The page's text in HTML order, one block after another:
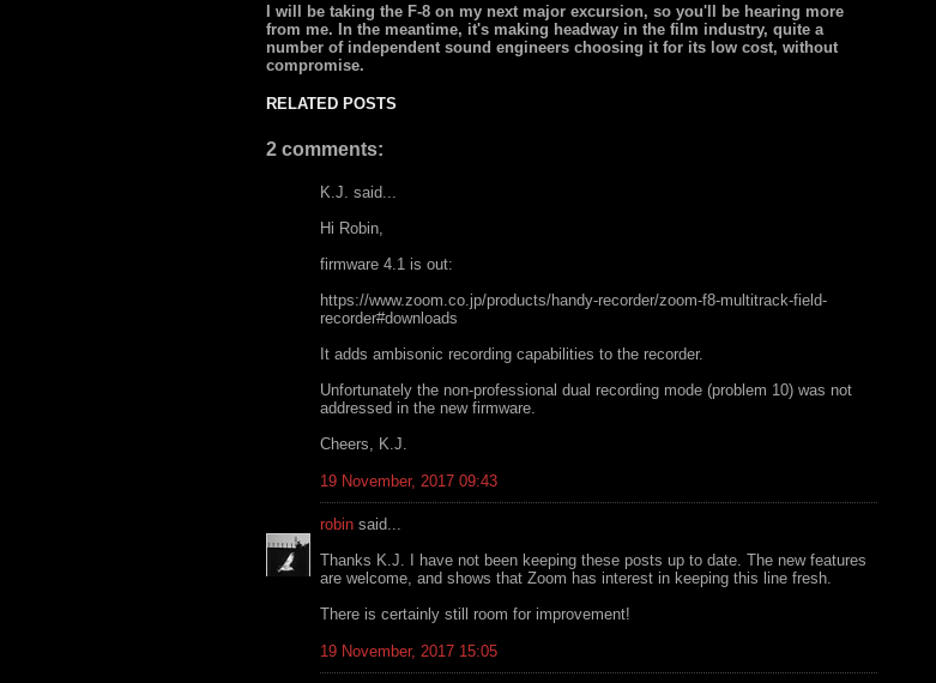
I will be taking the F-8 on my next major excursion, so you'll be hearing more
from me. In the meantime, it's making headway in the film industry, quite a
number of independent sound engineers choosing it for its low cost, without
compromise.
RELATED POSTS
2 comments:
K.J. said...
Hi Robin,
firmware 4.1 is out:
https://www.zoom.co.jp/products/handy-recorder/zoom-f8-multitrack-field-
recorder#downloads
It adds ambisonic recording capabilities to the recorder.
Unfortunately the non-professional dual recording mode (problem 10) was not
addressed in the new firmware.
Cheers, K.J.
19 November, 2017 09:43
robin said...
Thanks K.J. I have not been keeping these posts up to date. The new features
are welcome, and shows that Zoom has interest in keeping this line fresh.
There is certainly still room for improvement!
19 November, 2017 15:05